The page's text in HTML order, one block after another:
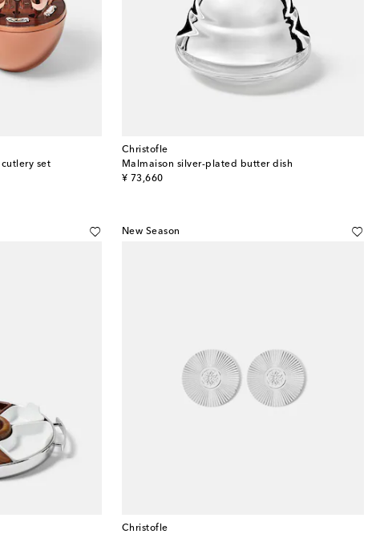
set
Christofle
Malmaison silver-plated butter dish
¥ 73,660
original price
New Season
Christofle